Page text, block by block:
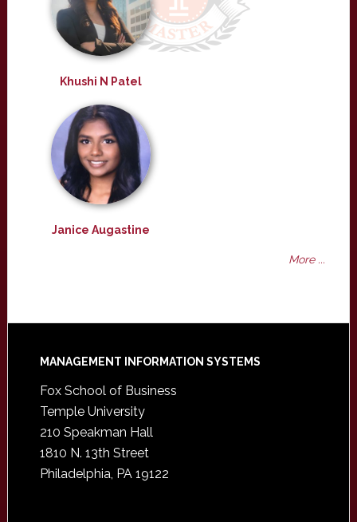
Khushi N Patel
Janice Augastine
More ...
Footer
MANAGEMENT INFORMATION SYSTEMS
Fox School of Business
Temple University
210 Speakman Hall
1810 N. 13th Street
Philadelphia, PA 19122